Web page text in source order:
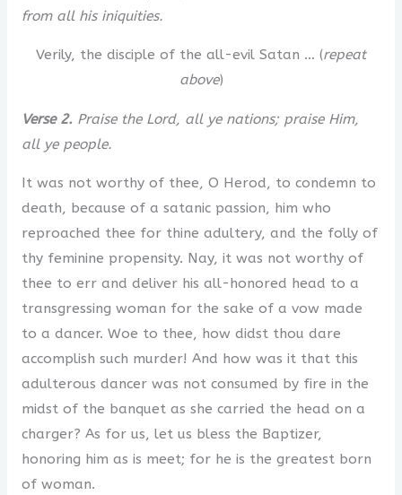
from all his iniquities.
Verily, the disciple of the all-evil Satan … (repeat
above)
Verse 2. Praise the Lord, all ye nations; praise Him,
all ye people.
It was not worthy of thee, O Herod, to condemn to
death, because of a satanic passion, him who
reproached thee for thine adultery, and the folly of
thy feminine propensity. Nay, it was not worthy of
thee to err and deliver his all-honored head to a
transgressing woman for the sake of a vow made
to a dancer. Woe to thee, how didst thou dare
accomplish such murder! And how was it that this
adulterous dancer was not consumed by fire in the
midst of the banquet as she carried the head on a
charger? As for us, let us bless the Baptizer,
honoring him as is meet; for he is the greatest born
of woman.